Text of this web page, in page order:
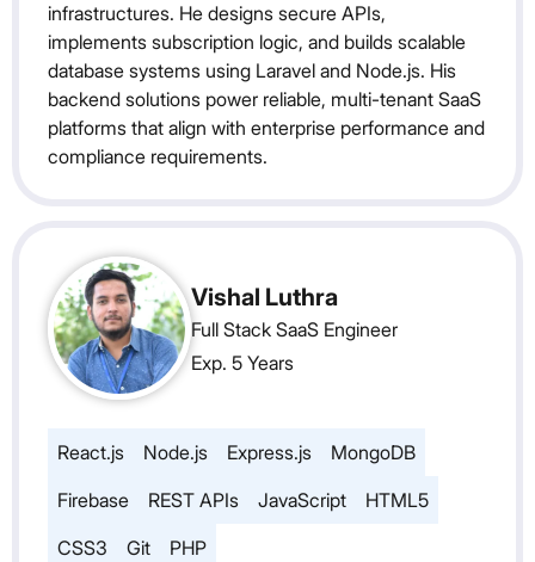
infrastructures. He designs secure APIs,
implements subscription logic, and builds scalable
database systems using Laravel and Node.js. His
backend solutions power reliable, multi-tenant SaaS
platforms that align with enterprise performance and
compliance requirements.
Vishal Luthra
Full Stack SaaS Engineer
Exp. 5 Years
React.js Node.js Express.js
MongoDB
Firebase
REST APIs JavaScript
HTML5
CSS3
Git PHP